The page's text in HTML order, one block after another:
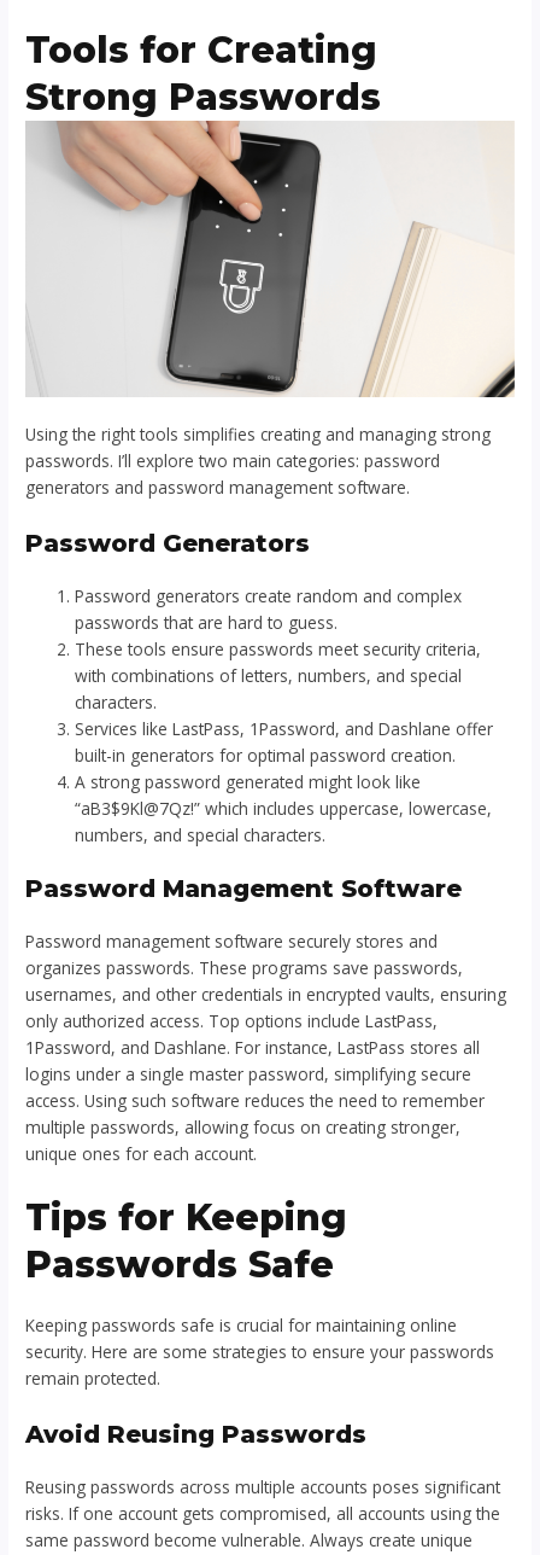
Tools for Creating
Strong Passwords
Using the right tools simplifies creating and managing strong
passwords. I’ll explore two main categories: password
generators and password management software.
Password Generators
Password generators create random and complex
passwords that are hard to guess.
These tools ensure passwords meet security criteria,
with combinations of letters, numbers, and special
characters.
Services like LastPass, 1Password, and Dashlane offer
built-in generators for optimal password creation.
A strong password generated might look like
“aB3$9Kl@7Qz!” which includes uppercase, lowercase,
numbers, and special characters.
Password Management Software
Password management software securely stores and
organizes passwords. These programs save passwords,
usernames, and other credentials in encrypted vaults, ensuring
only authorized access. Top options include LastPass,
1Password, and Dashlane. For instance, LastPass stores all
logins under a single master password, simplifying secure
access. Using such software reduces the need to remember
multiple passwords, allowing focus on creating stronger,
unique ones for each account.
Tips for Keeping
Passwords Safe
Keeping passwords safe is crucial for maintaining online
security. Here are some strategies to ensure your passwords
remain protected.
Avoid Reusing Passwords
Reusing passwords across multiple accounts poses significant
risks. If one account gets compromised, all accounts using the
same password become vulnerable. Always create unique